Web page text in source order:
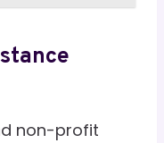
non-profit